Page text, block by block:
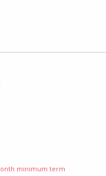
minimum term